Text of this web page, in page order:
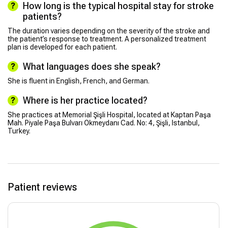
How long is the typical hospital stay for stroke
patients?
The duration varies depending on the severity of the stroke and
the patient’s response to treatment. A personalized treatment
plan is developed for each patient.
What languages does she speak?
She is fluent in English, French, and German.
Where is her practice located?
She practices at Memorial Şişli Hospital, located at Kaptan Paşa
Mah. Piyale Paşa Bulvarı Okmeydanı Cad. No: 4, Şişli, Istanbul,
Turkey.
Patient reviews